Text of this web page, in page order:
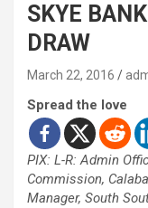
SKYE
DRAW
March 22, 2016
Spread the love
PIX: L-R: Admin
Commission,
Manager, South